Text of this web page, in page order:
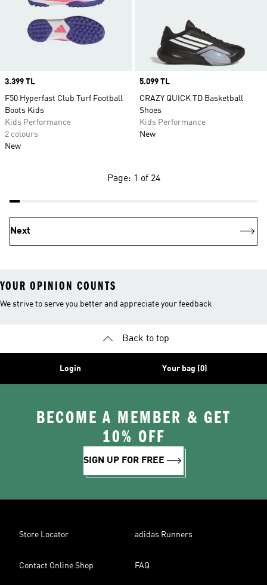
Price
3.399 TL
F50 Hyperfast Club Turf Football
Boots Kids
Kids Performance
2 colours
New
Price
5.099 TL
CRAZY QUICK TD Basketball
Shoes
Kids Performance
New
Page: 1 of 24
Next
YOUR OPINION COUNTS
We strive to serve you better and appreciate your feedback
Back to top
Login Your bag (0)
BECOME A MEMBER & GET
10% OFF
SIGN UP FOR FREE
Store Locator adidas Runners
Contact Online Shop FAQ